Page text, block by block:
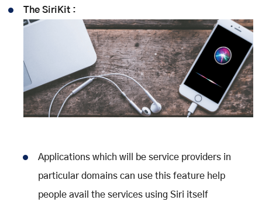
The SiriKit :
Applications which will be service providers in
particular domains can use this feature help
people avail the services using Siri itself